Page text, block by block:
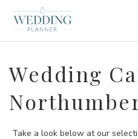
Wedding
Take a look below at our